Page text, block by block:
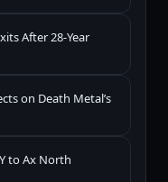
After 28-Year
on Death Metal’s
to Ax North